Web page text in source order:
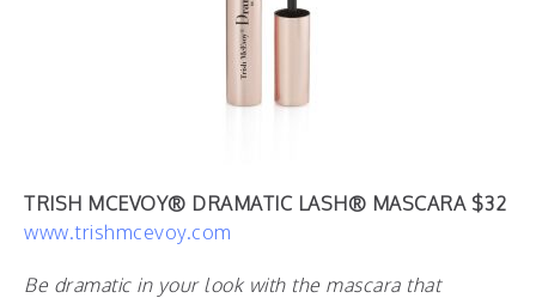
TRISH MCEVOY®️ DRAMATIC LASH®️ MASCARA $32
www.trishmcevoy.com
Be dramatic in your look with the mascara that